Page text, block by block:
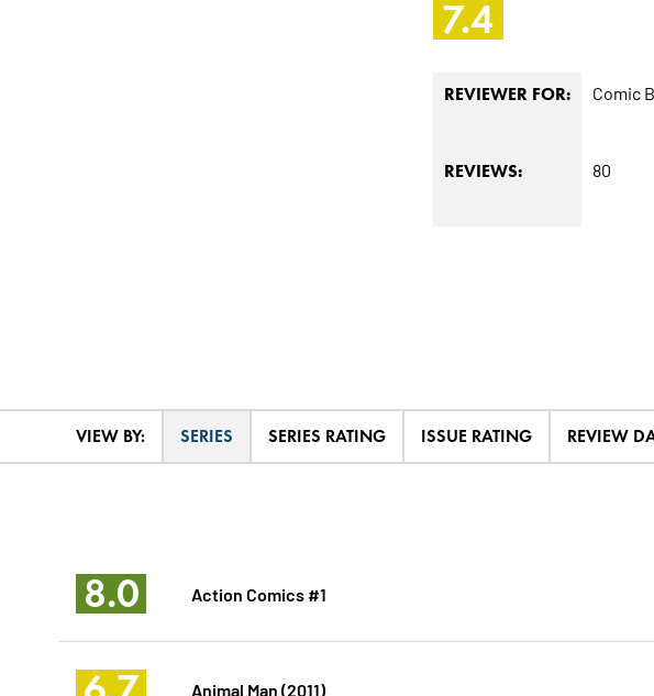
7.4
REVIEWER FOR: Comic
REVIEWS: 80
VIEW BY: SERIES SERIES RATING ISSUE RATING REVIEW
8.0 Action Comics #1
Animal Man (2011)